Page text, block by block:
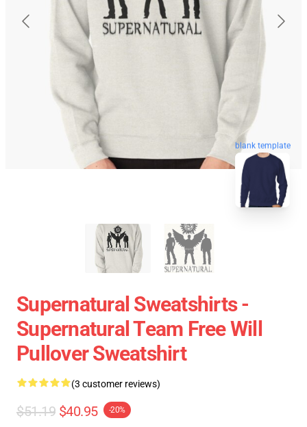
blank template
Supernatural Sweatshirts -
Supernatural Team Free Will
Pullover Sweatshirt
(3 customer reviews)
$51.19 $40.95 -20%